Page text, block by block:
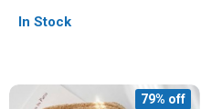
In Stock
79% off